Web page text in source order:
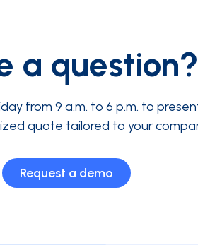
a question?
from 9 a.m. to 6 p.m. to
quote tailored to your
Request a demo